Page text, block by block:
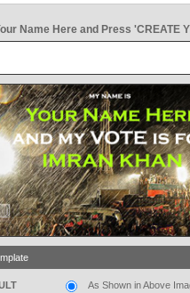
Name Here and Press 'CREATE
As Shown in Above